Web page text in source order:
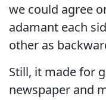
we could agree
adamant each
other as
Still, it made for
newspaper and